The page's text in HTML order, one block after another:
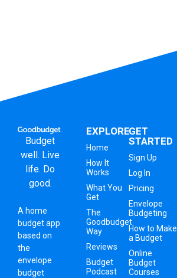
Budget
well. Live
life. Do
good.
A home
budget app
based on
the
envelope
budget
EXPLORE
Home
How It
Works
What You
Get
The
Goodbudget
Way
Reviews
Budget
Podcast
GET
STARTED
Sign Up
Log In
Pricing
Envelope
Budgeting
How to Make
a Budget
Online
Budget
Courses